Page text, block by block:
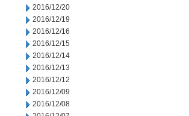
2016/12/20
2016/12/19
2016/12/16
2016/12/15
2016/12/14
2016/12/13
2016/12/12
2016/12/09
2016/12/08